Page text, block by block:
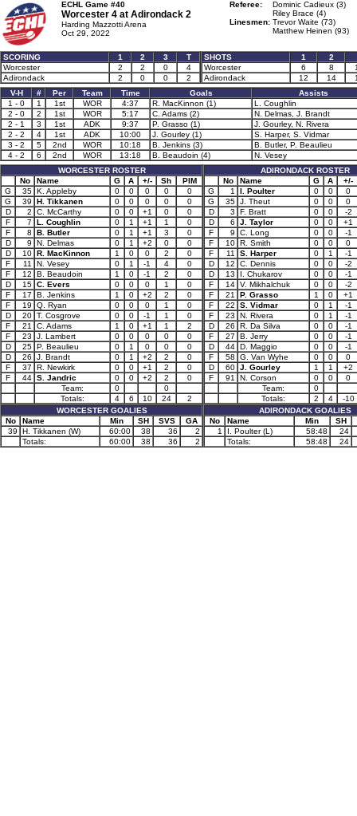
ECHL Game #40
Worcester 4 at Adirondack 2
Harding Mazzotti Arena
Oct 29, 2022
Referee:
Dominic Cadieux (3)
Riley Brace (4)
Linesmen: Trevor Waite (73)
Matthew Heinen (93)
SCORING 1 2 3
T
Worcester
2 2 0
4
Adirondack
2 0 0 2
SHOTS 1 2
Worcester
6 8
Adirondack
12 14
V-H
# Per Team Time Goals
Assists
1 - 0
1 1st WOR 4:37 R. MacKinnon (1)
L. Coughlin
2 - 0
2 1st WOR 5:17 C. Adams (2)
N. Delmas, J. Brandt
2 - 1
3 1st ADK 9:37 P. Grasso (1)
J. Gourley, N. Rivera
2 - 2
4 1st ADK 10:00 J. Gourley (1)
S. Harper, S. Vidmar
3 - 2
5 2nd WOR 10:18 B. Jenkins (3)
B. Butler, P. Beaulieu
4 - 2
6 2nd WOR 13:18 B. Beaudoin (4)
N. Vesey
WORCESTER ROSTER
No
Name G A +/- Sh
PIM
G
35 K. Appleby 0 0 0 0
0
G
39 H. Tikkanen 0 0 0 0
0
D
2 C. McCarthy 0 0 +1 0
0
F
7 L. Coughlin 0 1 +1 1
0
F
8 B. Butler 0 1 +1 3
0
D
9 N. Delmas 0 1 +2 0
0
D
10 R. MacKinnon 1 0 0 2
0
F
11 N. Vesey 0 1 -1 4
0
F
12 B. Beaudoin 1 0 -1 2
0
D
15 C. Evers 0 0 0 1
0
F
17 B. Jenkins 1 0 +2 2
0
F
19 Q. Ryan 0 0 0 1
0
D
20 T. Cosgrove 0 0 -1 1
0
F
21 C. Adams 1 0 +1 1
2
F
23 J. Lambert 0 0 0 0
0
D
25 P. Beaulieu 0 1 0 0
0
D
26 J. Brandt 0 1 +2 2
0
F
37 R. Newkirk 0 0 +1 2
0
F
44 S. Jandric 0 0 +2 2
0
Team:
0
0
Totals:
4 6 10 24
2
WORCESTER GOALIES
No
Name Min SH SVS
GA
39
H. Tikkanen (W) 60:00 38 36
2
Totals:
60:00 38 36 2
ADIRONDACK ROSTER
No
Name G A
+/-
G
1 I. Poulter 0 0
0
G
35 J. Theut 0 0
0
D
3 F. Bratt 0 0
-2
D
6 J. Taylor 0 0
+1
F
9 C. Long 0 0
-1
F
10 R. Smith 0 0
0
F
11 S. Harper 0 1
-1
D
12 C. Dennis 0 0
-2
D
13 I. Chukarov 0 0
-1
F
14 V. Mikhalchuk 0 0
-2
F
21 P. Grasso 1 0
+1
F
22 S. Vidmar 0 1
-1
F
23 N. Rivera 0 1
-1
D
26 R. Da Silva 0 0
-1
F
27 B. Jerry 0 0
-1
D
44 D. Maggio 0 0
-1
F
58 G. Van Wyhe 0 0
0
D
60 J. Gourley 1 1
+2
F
91 N. Corson 0 0
0
Team:
0
Totals:
2 4
-10
ADIRONDACK GOALIES
No
Name Min
SH
1
I. Poulter (L) 58:48
24
Totals:
58:48 24